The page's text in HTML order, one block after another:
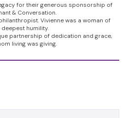
for their generous sponsorship of
& Conversation.
Vivienne was a woman of
deepest humility.
partnership of dedication and grace,
living was giving.